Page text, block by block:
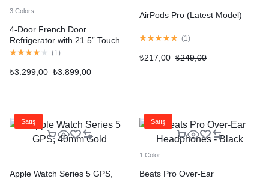
3 Colors
4-Door French Door
Refrigerator with 21.5” Touch
Screen
(1)
₺3.899,00
₺3.299,00
AirPods Pro (Latest Model)
(1)
₺249,00
₺217,00
Satış
Apple Watch Series 5 GPS,
Satış
1 Color
Beats Pro Over-Ear